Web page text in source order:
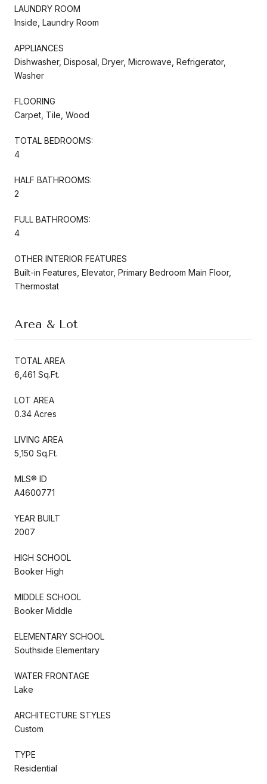
LAUNDRY ROOM
Inside, Laundry Room
APPLIANCES
Dishwasher, Disposal, Dryer, Microwave, Refrigerator,
Washer
FLOORING
Carpet, Tile, Wood
TOTAL BEDROOMS:
4
HALF BATHROOMS:
2
FULL BATHROOMS:
4
OTHER INTERIOR FEATURES
Built-in Features, Elevator, Primary Bedroom Main Floor,
Thermostat
Area & Lot
TOTAL AREA
6,461 Sq.Ft.
LOT AREA
0.34 Acres
LIVING AREA
5,150 Sq.Ft.
MLS® ID
A4600771
YEAR BUILT
2007
HIGH SCHOOL
Booker High
MIDDLE SCHOOL
Booker Middle
ELEMENTARY SCHOOL
Southside Elementary
WATER FRONTAGE
Lake
ARCHITECTURE STYLES
Custom
TYPE
Residential